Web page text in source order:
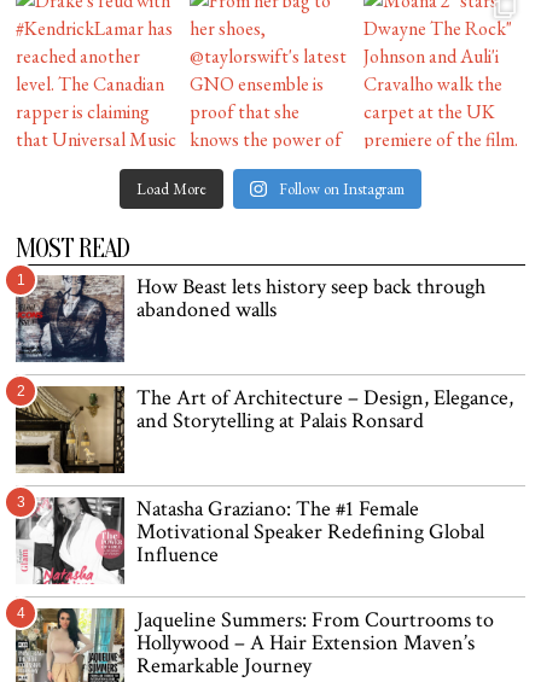
Load More Follow on Instagram
MOST READ
1
How Beast lets history seep back through
abandoned walls
2
The Art of Architecture – Design, Elegance,
and Storytelling at Palais Ronsard
3
Natasha Graziano: The #1 Female
Motivational Speaker Redefining Global
Influence
4
Jaqueline Summers: From Courtrooms to
Hollywood – A Hair Extension Maven’s
Remarkable Journey